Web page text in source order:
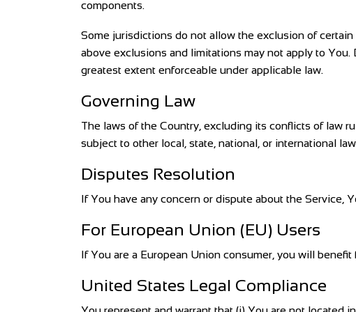
components.
Some jurisdictions do not allow the exclusion of
above exclusions and limitations may not apply to
greatest extent enforceable under applicable law.
Governing Law
The laws of the Country, excluding its conflicts of law
subject to other local, state, national, or international
Disputes Resolution
If You have any concern or dispute about the Service,
For European Union (EU) Users
If You are a European Union consumer, you will
United States Legal Compliance